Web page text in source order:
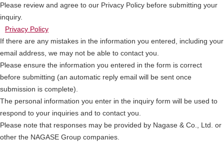
Please review and agree to our Privacy Policy before submitting your
inquiry.
Privacy Policy
If there are any mistakes in the information you entered, including your
email address, we may not be able to contact you.
Please ensure the information you entered in the form is correct
before submitting (an automatic reply email will be sent once
submission is complete).
The personal information you enter in the inquiry form will be used to
respond to your inquiries and to contact you.
Please note that responses may be provided by Nagase & Co., Ltd. or
other the NAGASE Group companies.